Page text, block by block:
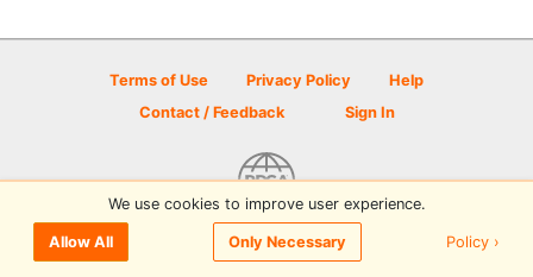
Terms of Use Privacy Policy
Help
Contact / Feedback
Sign In
© 2026 Disc Golf Scene powered by PDGA
We use cookies to improve user experience.
Allow All Only Necessary Policy ›